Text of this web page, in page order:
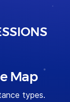
Map
types.